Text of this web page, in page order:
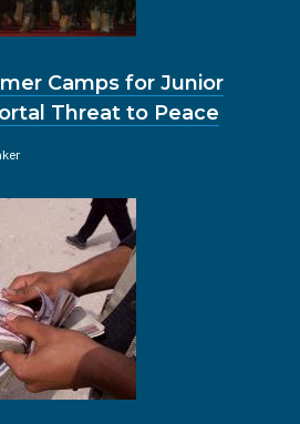
Camps for Junior
Threat to Peace